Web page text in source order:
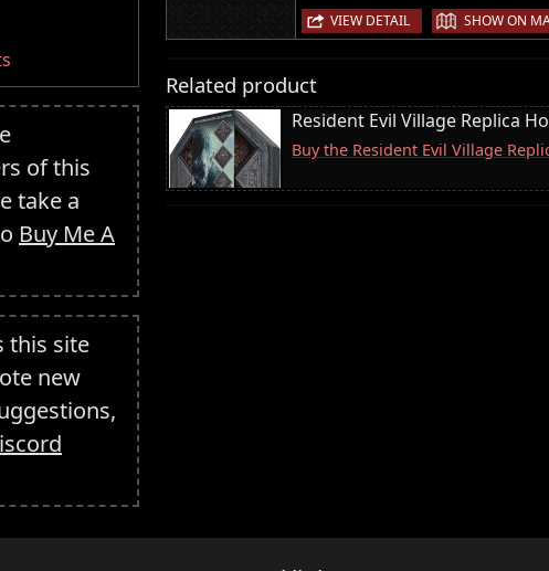
of this
take a
Buy Me A
this site
new
VIEW DETAIL | SHOW ON
Related product
Resident Evil Village Replica
Buy the Resident Evil Village